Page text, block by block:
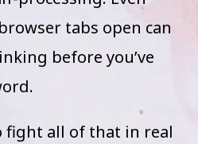
tabs open can
before you’ve
all of that in real